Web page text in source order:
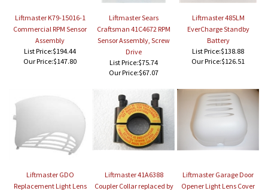
Liftmaster K79-15016-1
Commercial RPM Sensor
Assembly
List Price:$194.44
Our Price:$147.80
Liftmaster Sears
Craftsman 41C4672 RPM
Sensor Assembly, Screw
Drive
List Price:$75.74
Our Price:$67.07
Liftmaster 485LM
EverCharge Standby
Battery
List Price:$138.88
Our Price:$126.51
Liftmaster GDO
Replacement Light Lens
Liftmaster 41A6388
Coupler Collar replaced by
Liftmaster Garage Door
Opener Light Lens Cover